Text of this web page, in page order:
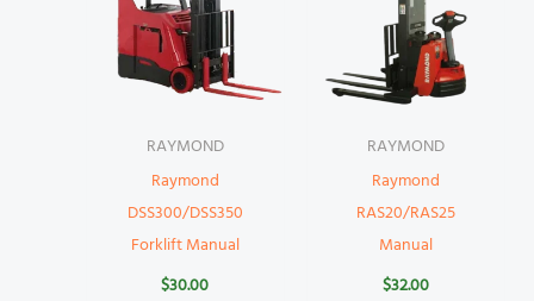
RAYMOND
Raymond
DSS300/DSS350
Forklift Manual
$30.00
RAYMOND
Raymond
RAS20/RAS25
Manual
$32.00